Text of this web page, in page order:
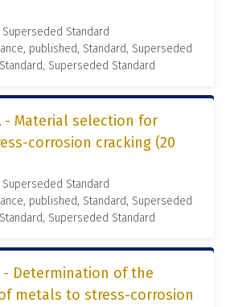
Standard
published, Standard, Superseded
Superseded Standard
- Material selection for
corrosion cracking (20
Standard
published, Standard, Superseded
Superseded Standard
- Determination of the
metals to stress-corrosion